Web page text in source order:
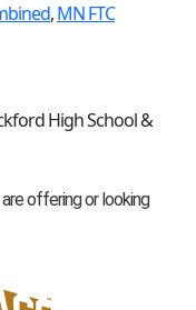
,MN FTC
High School &